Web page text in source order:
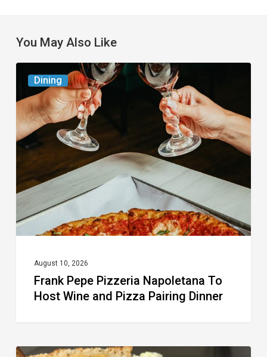
You May Also Like
Dining
Frank
Pepe
Pizzeria
Napoletana To
Host
and
Pizza
Pairing
August 10, 2026
Frank Pepe Pizzeria Napoletana To
Host Wine and Pizza Pairing Dinner